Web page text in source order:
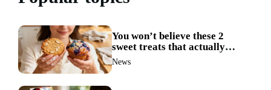
You won’t believe these 2
sweet treats that actually
boost weight loss
News